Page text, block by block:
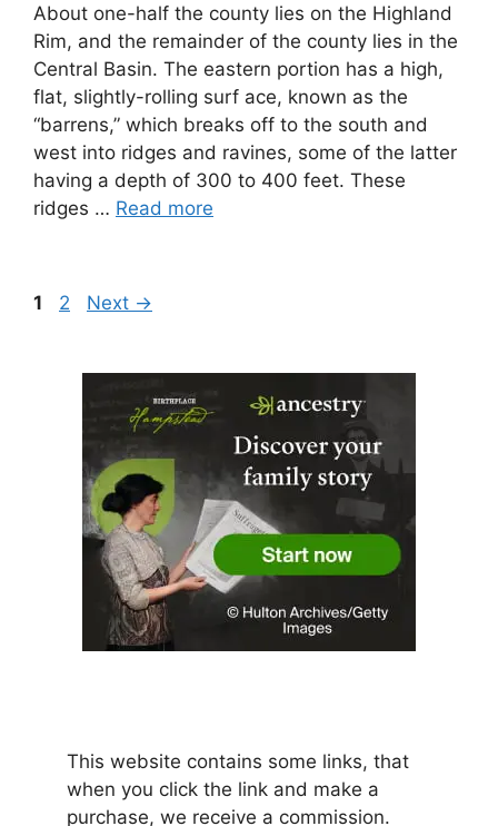
About one-half the county lies on the Highland
Rim, and the remainder of the county lies in the
Central Basin. The eastern portion has a high,
flat, slightly-rolling surf ace, known as the
“barrens,” which breaks off to the south and
west into ridges and ravines, some of the latter
having a depth of 300 to 400 feet. These
ridges … Read more
Page
1 Page
2 Next →
This website contains some links, that
when you click the link and make a
purchase, we receive a commission.